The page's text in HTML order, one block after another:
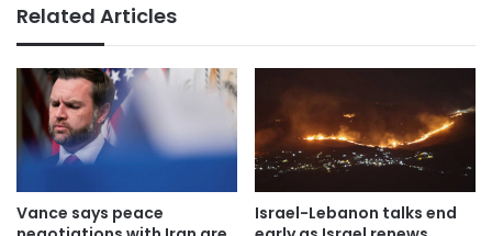
Related Articles
Vance says peace
Israel-Lebanon talks end